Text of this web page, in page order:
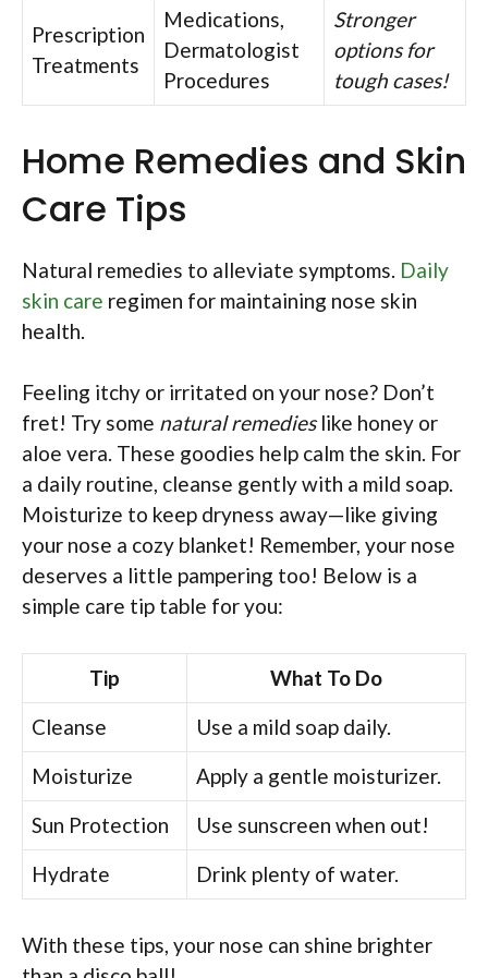
Prescription
Treatments
Medications,
Dermatologist
Procedures
Stronger
options for
tough cases!
Home Remedies and Skin
Care Tips
Natural remedies to alleviate symptoms. Daily
skin care regimen for maintaining nose skin
health.
Feeling itchy or irritated on your nose? Don’t
fret! Try some natural remedieslike honey or
aloe vera. These goodies help calm the skin. For
a daily routine, cleanse gently with a mild soap.
Moisturize to keep dryness away—like giving
your nose a cozy blanket! Remember, your nose
deserves a little pampering too! Below is a
simple care tip table for you:
Tip
What To Do
Cleanse
Use a mild soap daily.
Moisturize
Apply a gentle moisturizer.
Sun Protection
Use sunscreen when out!
Hydrate
Drink plenty of water.
With these tips, your nose can shine brighter